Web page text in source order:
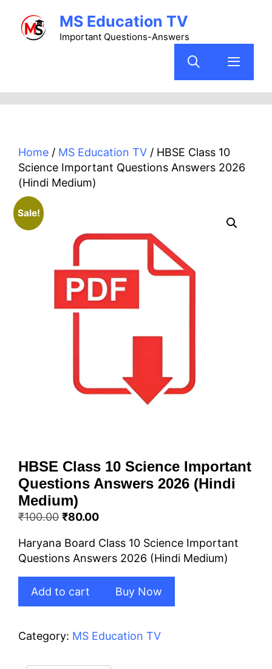
content
MS Education TV
Important Questions-Answers
Home / MS Education TV / HBSE Class 10
Science Important Questions Answers 2026
(Hindi Medium)
Sale!
HBSE Class 10 Science Important
Questions Answers 2026 (Hindi
Medium)
₹100.00 Original
was:
₹100.00.
₹80.00Current
is:
₹80.00.
Haryana Board Class 10 Science Important
Questions Answers 2026 (Hindi Medium)
Class
Science
Important
Add to cart Buy Now
Category: MS Education TV